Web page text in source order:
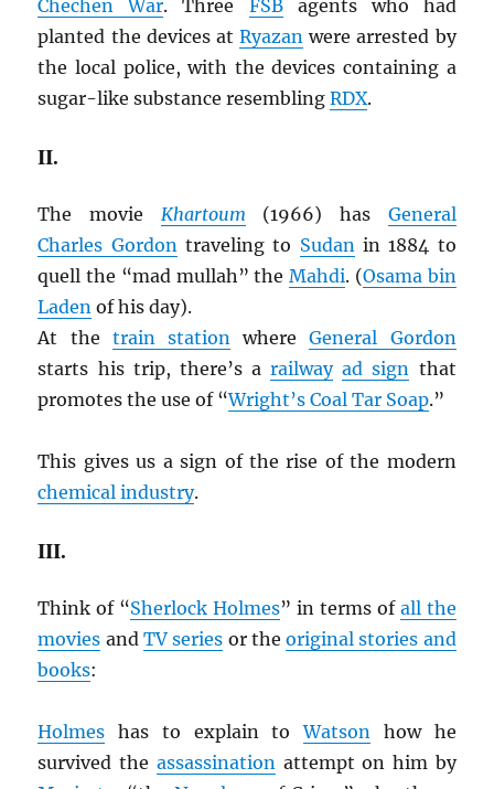
Chechen War. Three FSBagents who had
planted the devices atRyazan were arrested by
the local police, with the devices containing a
sugar-like substance resemblingRDX.
II.
The movie Khartoum (1966) has General
Charles Gordontraveling to Sudanin 1884 to
quell the “mad mullah” theMahdi. (Osama bin
Laden of his day).
At the train station whereGeneral Gordon
starts his trip, there’s arailway ad sign that
promotes the use of “Wright’s Coal Tar Soap.”
This gives us a sign of the rise of the modern
chemical industry.
III.
Think of “Sherlock Holmes” in terms of all the
movies and TV series or theoriginal stories and
books:
Holmes has to explain toWatson how he
survived the assassinationattempt on him by